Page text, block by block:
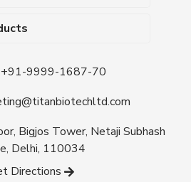
Ltd
Culture Media
Sensitivity Discs
Culture Media
Chemicals (EP &
Agar
Iron Agar
Agar
+91-9999-1687-70
Bigjos Tower, Netaji Subhash
Delhi, 110034
Directions